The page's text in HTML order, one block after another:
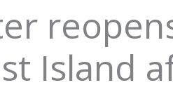
Island